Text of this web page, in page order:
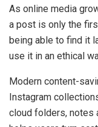
As online media
a post is only the
being able to find it
use it in an ethical
Modern content-
Instagram
cloud folders, notes